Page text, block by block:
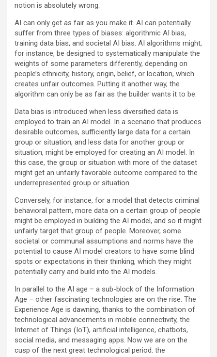
notion is absolutely wrong.
AI can only get as fair as you make it. AI can potentially
suffer from three types of biases: algorithmic AI bias,
training data bias, and societal AI bias. AI algorithms might,
for instance, be designed to systematically manipulate the
weights of some parameters differently, depending on
people’s ethnicity, history, origin, belief, or location, which
creates unfair outcomes. Putting it another way, the
algorithm can only be as fair as the builder wants it to be.
Data bias is introduced when less diversified data is
employed to train an AI model. In a scenario that produces
desirable outcomes, sufficiently large data for a certain
group or situation, and less data for another group or
situation, might be employed for creating an AI model. In
this case, the group or situation with more of the dataset
might get an unfairly favorable outcome compared to the
underrepresented group or situation.
Conversely, for instance, for a model that detects criminal
behavioral pattern, more data on a certain group of people
might be employed in building the AI model, and so it might
unfairly target that group of people. Moreover, some
societal or communal assumptions and norms have the
potential to cause AI model creators to have some blind
spots or expectations in their thinking, which they might
potentially carry and build into the AI models.
In parallel to the AI age – a sub-block of the Information
Age – other fascinating technologies are on the rise. The
Experience Age is dawning, thanks to the combination of
technological advancements in mobile connectivity, the
Internet of Things (IoT), artificial intelligence, chatbots,
social media, and messaging apps. Now we are on the
cusp of the next great technological period: the